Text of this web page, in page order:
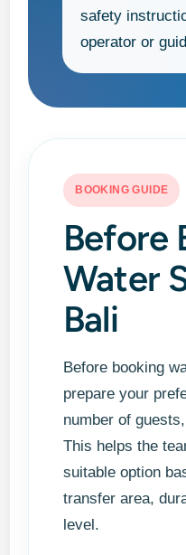
safety
operator or
BOOKING GUIDE
Before
Water
Bali
Before booking
prepare your
number of
This helps the
suitable option
transfer area,
level.